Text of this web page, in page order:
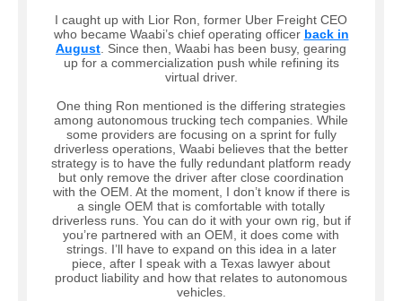
I caught up with Lior Ron, former Uber Freight CEO
who became Waabi’s chief operating officer back in
August . Since then, Waabi has been busy, gearing
up for a commercialization push while refining its
virtual driver.
One thing Ron mentioned is the differing strategies
among autonomous trucking tech companies. While
some providers are focusing on a sprint for fully
driverless operations, Waabi believes that the better
strategy is to have the fully redundant platform ready
but only remove the driver after close coordination
with the OEM. At the moment, I don’t know if there is
a single OEM that is comfortable with totally
driverless runs. You can do it with your own rig, but if
you’re partnered with an OEM, it does come with
strings. I’ll have to expand on this idea in a later
piece, after I speak with a Texas lawyer about
product liability and how that relates to autonomous
vehicles.